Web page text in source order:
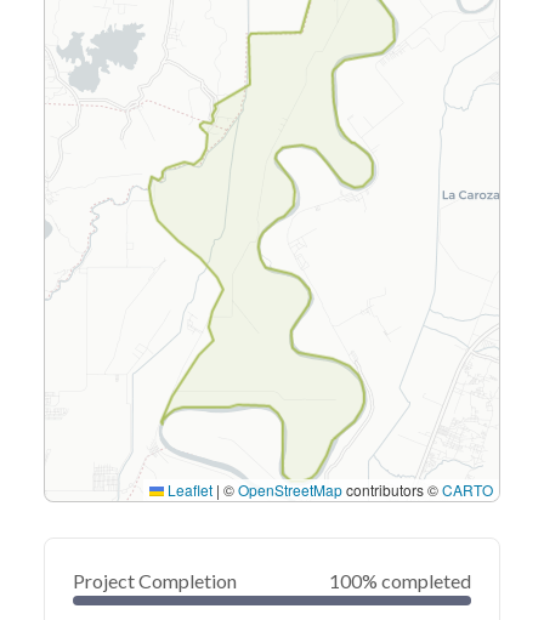
Leaflet | ©OpenStreetMapcontributors ©CARTO
Project Completion 100% completed